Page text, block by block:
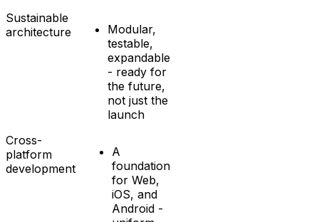
Sustainable
architecture
Modular,
testable,
expandable
- ready for
the future,
not just the
launch
Cross-
platform
development
A
foundation
for Web,
iOS, and
Android -